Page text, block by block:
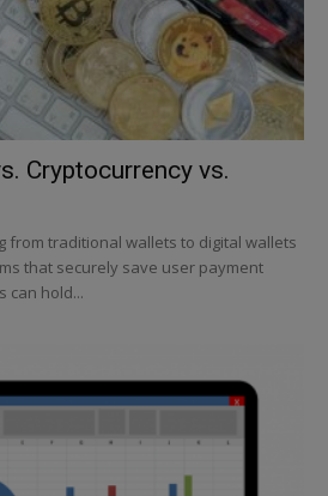
Cryptocurrency vs.
from traditional wallets to digital wallets
that securely save user payment
can hold...